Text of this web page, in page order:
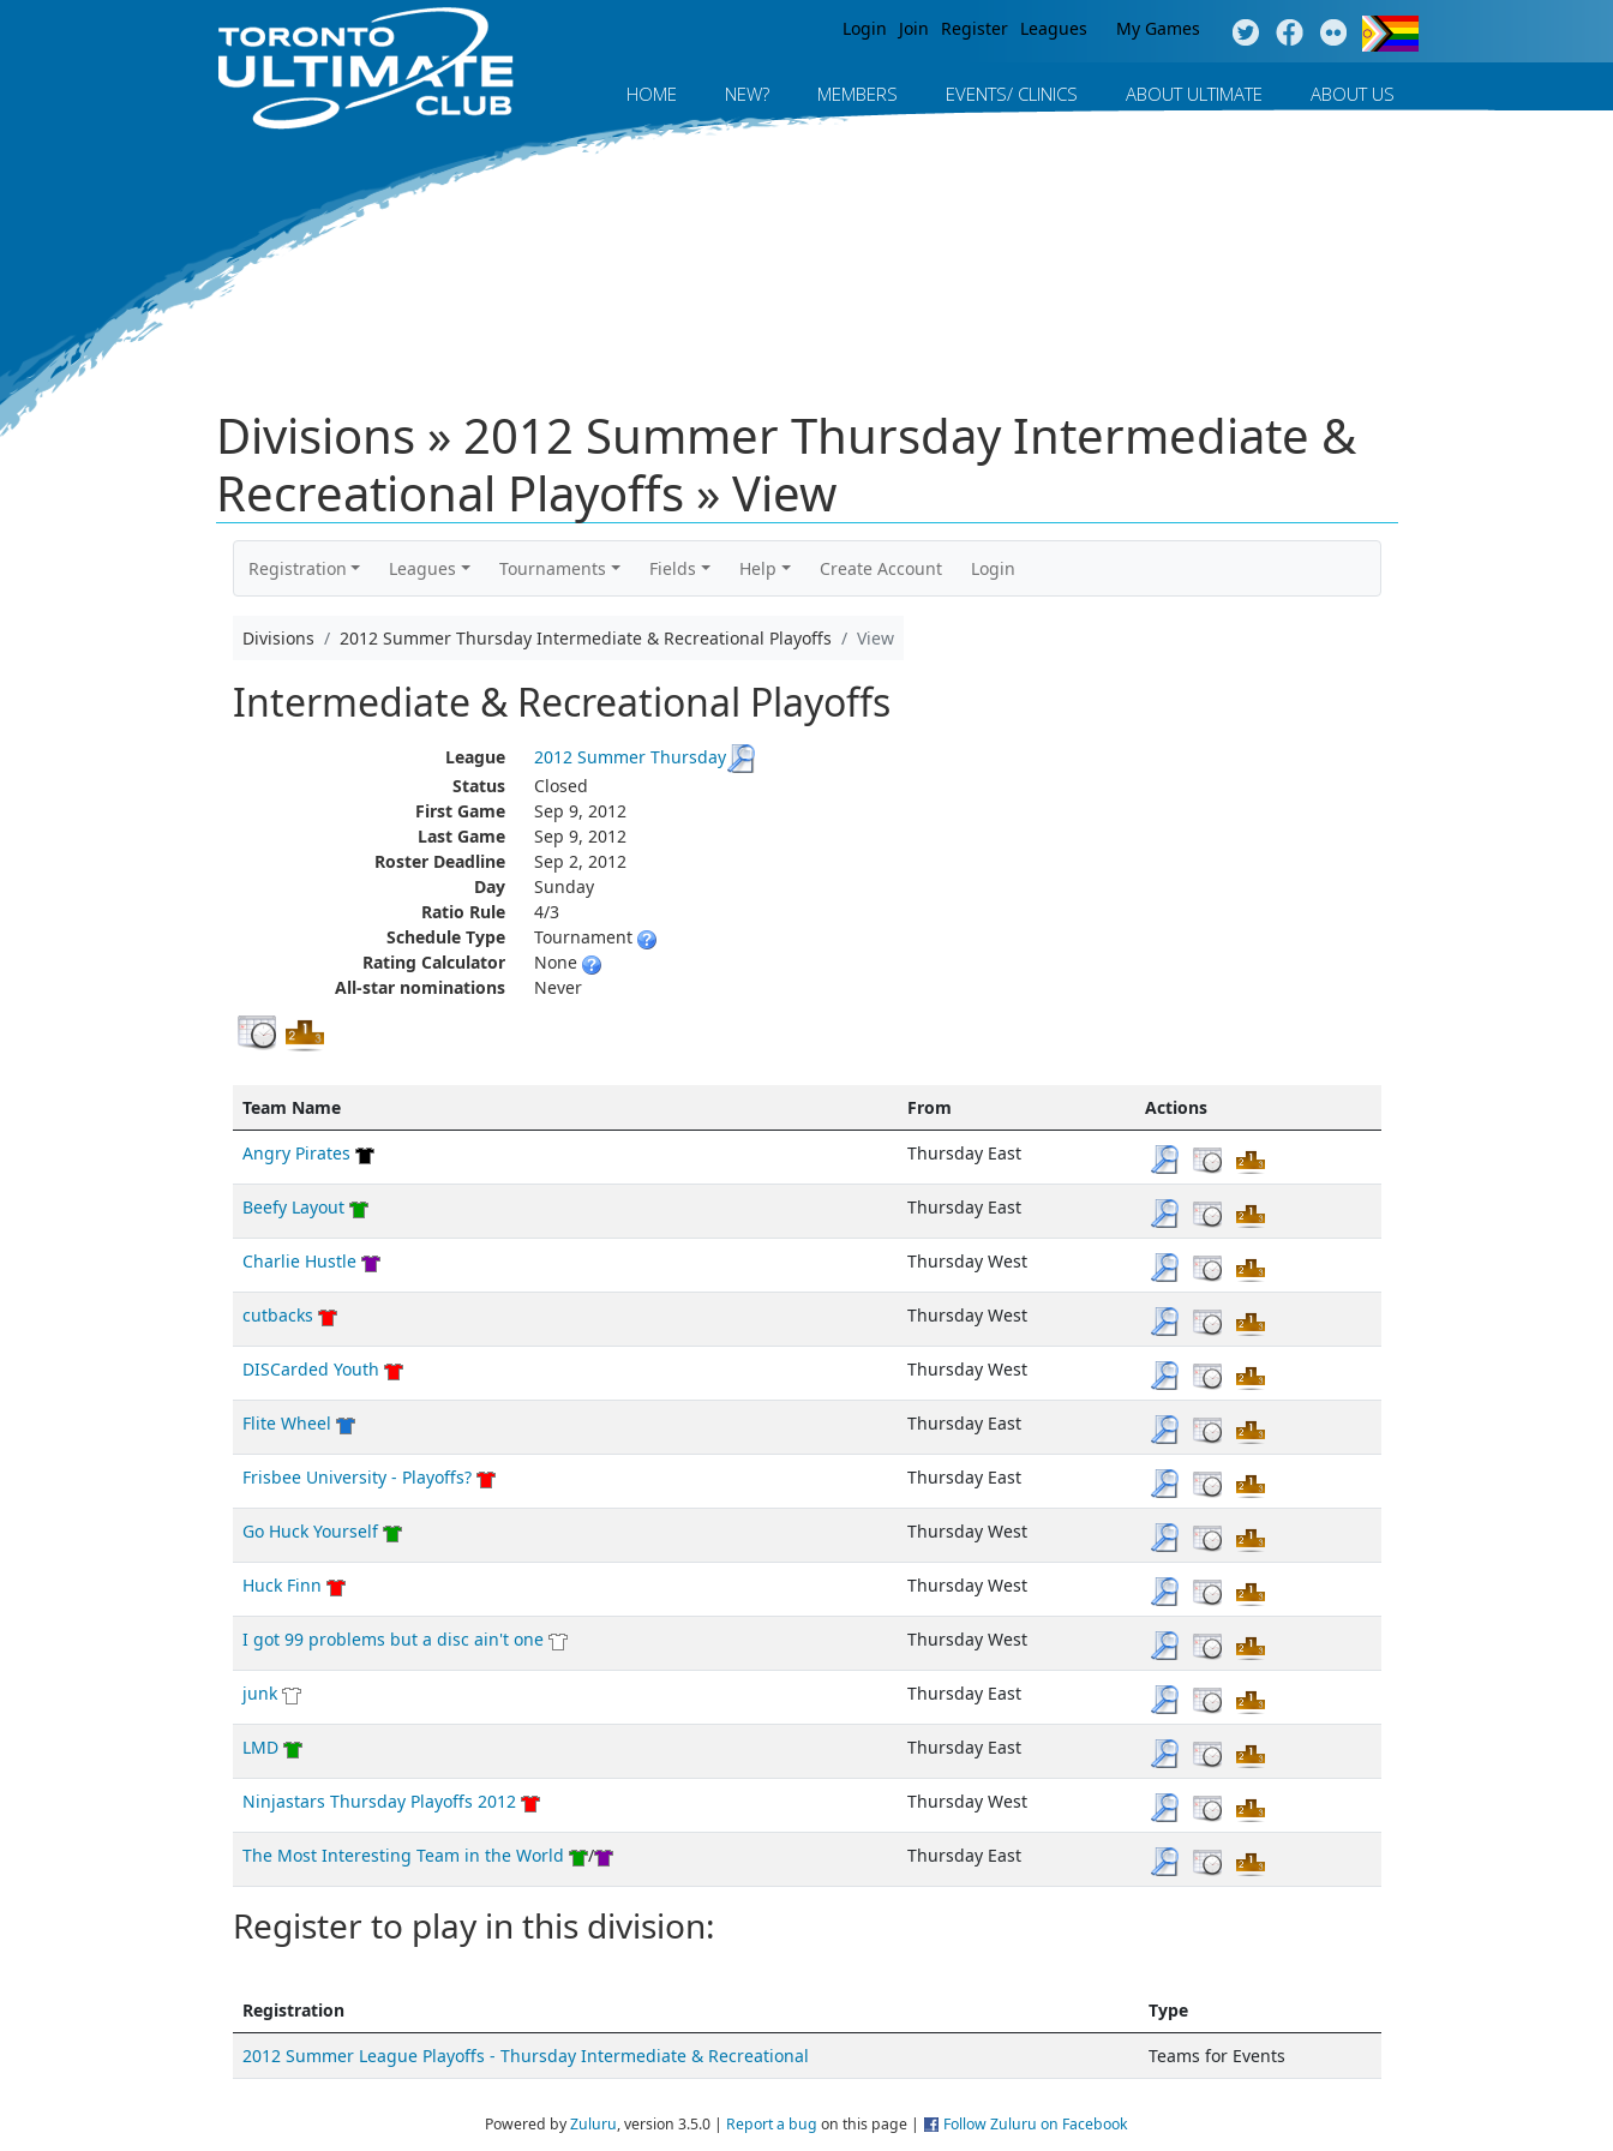
Login Join Register Leagues My Games
HOME NEW? MEMBERS EVENTS/ CLINICS ABOUT ULTIMATE ABOUT US
Divisions » 2012 Summer Thursday Intermediate &
Recreational Playoffs » View
Registration Leagues Tournaments Fields Help Create Account Login
Divisions 2012 Summer Thursday Intermediate & Recreational Playoffs View
Intermediate & Recreational Playoffs
League
2012 Summer Thursday
Status
Closed
First Game
Sep 9, 2012
Last Game
Sep 9, 2012
Roster Deadline
Sep 2, 2012
Day
Sunday
Ratio Rule
4/3
Schedule Type
Tournament
Rating Calculator
None
All-star nominations
Never
Team Name From
Actions
Angry Pirates
Thursday East
Beefy Layout Thursday East
Charlie Hustle Thursday West
cutbacks Thursday West
DISCarded Youth Thursday West
Flite Wheel Thursday East
Frisbee University - Playoffs? Thursday East
Go Huck Yourself Thursday West
Huck Finn Thursday West
I got 99 problems but a disc ain't one Thursday West
junk Thursday East
LMD Thursday East
Ninjastars Thursday Playoffs 2012 Thursday West
The Most Interesting Team in the World / Thursday East
Register to play in this division:
Registration
Type
2012 Summer League Playoffs - Thursday Intermediate & Recreational
Teams for Events
Powered byZuluru, version 3.5.0 | Report a bug on this page | Follow Zuluru on Facebook